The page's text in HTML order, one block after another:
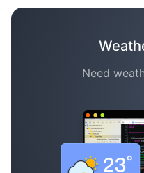
Need